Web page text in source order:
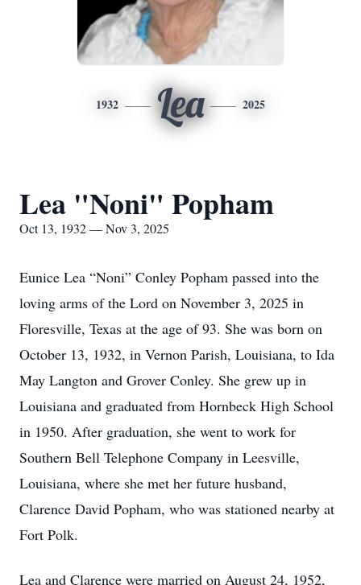
1932 Lea 2025
Lea "Noni" Popham
Oct 13, 1932 — Nov 3, 2025
Eunice Lea “Noni” Conley Popham passed into the
loving arms of the Lord on November 3, 2025 in
Floresville, Texas at the age of 93. She was born on
October 13, 1932, in Vernon Parish, Louisiana, to Ida
May Langton and Grover Conley. She grew up in
Louisiana and graduated from Hornbeck High School
in 1950. After graduation, she went to work for
Southern Bell Telephone Company in Leesville,
Louisiana, where she met her future husband,
Clarence David Popham, who was stationed nearby at
Fort Polk.
Lea and Clarence were married on August 24, 1952,